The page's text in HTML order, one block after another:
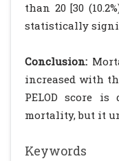
than 20 [30
statistically
Conclusion:
increased with
PELOD score
mortality, but it
Keywords